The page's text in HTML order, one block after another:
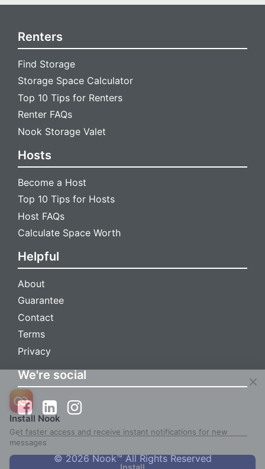
Renters
Find Storage
Storage Space Calculator
Top 10 Tips for Renters
Renter FAQs
Nook Storage Valet
Hosts
Become a Host
Top 10 Tips for Hosts
Host FAQs
Calculate Space Worth
Helpful
About
Guarantee
Contact
Terms
Privacy
We're social
© 2026 Nook™ All Rights Reserved
Install Nook
Get faster access and receive instant notifications for new
messages
Install